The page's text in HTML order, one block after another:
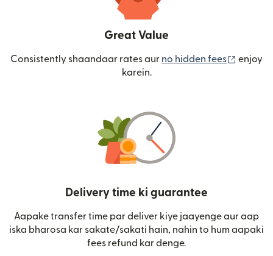
Great Value
Consistently shaandaar rates aur no hidden fees (nai
enjoy
karein.
Delivery time ki guarantee
Aapake transfer time par deliver kiye jaayenge aur aap
iska bharosa kar sakate/sakati hain, nahin to hum aapaki
fees refund kar denge.